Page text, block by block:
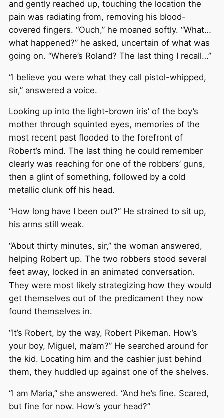
and gently reached up, touching the location the
pain was radiating from, removing his blood-
covered fingers. “Ouch,” he moaned softly. “What…
what happened?” he asked, uncertain of what was
going on. “Where’s Roland? The last thing I recall…”
“I believe you were what they call pistol-whipped,
sir,” answered a voice.
Looking up into the light-brown iris’ of the boy’s
mother through squinted eyes, memories of the
most recent past flooded to the forefront of
Robert’s mind. The last thing he could remember
clearly was reaching for one of the robbers’ guns,
then a glint of something, followed by a cold
metallic clunk off his head.
“How long have I been out?” He strained to sit up,
his arms still weak.
“About thirty minutes, sir,” the woman answered,
helping Robert up. The two robbers stood several
feet away, locked in an animated conversation.
They were most likely strategizing how they would
get themselves out of the predicament they now
found themselves in.
“It’s Robert, by the way, Robert Pikeman. How’s
your boy, Miguel, ma’am?” He searched around for
the kid. Locating him and the cashier just behind
them, they huddled up against one of the shelves.
“I am Maria,” she answered. “And he’s fine. Scared,
but fine for now. How’s your head?”